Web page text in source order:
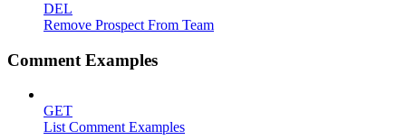
DEL
Remove Prospect From Team
Comment Examples
GET
List Comment Examples